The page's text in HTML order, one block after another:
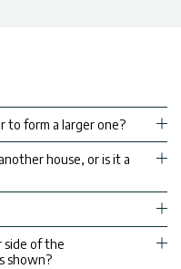
to form a larger one?
house, or is it a
side of the
shown?